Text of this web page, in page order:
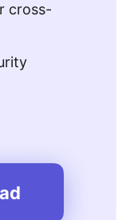
cross-